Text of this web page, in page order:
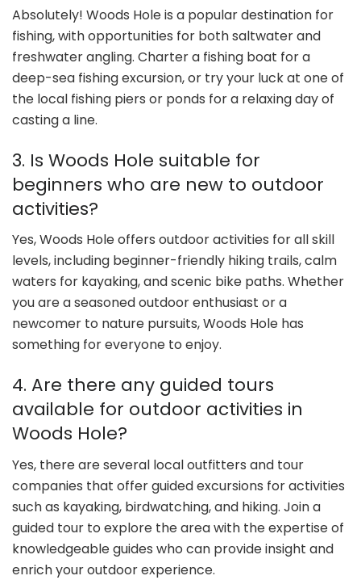
Absolutely! Woods Hole is a popular destination for
fishing, with opportunities for both saltwater and
freshwater angling. Charter a fishing boat for a
deep-sea fishing excursion, or try your luck at one of
the local fishing piers or ponds for a relaxing day of
casting a line.
3. Is Woods Hole suitable for
beginners who are new to outdoor
activities?
Yes, Woods Hole offers outdoor activities for all skill
levels, including beginner-friendly hiking trails, calm
waters for kayaking, and scenic bike paths. Whether
you are a seasoned outdoor enthusiast or a
newcomer to nature pursuits, Woods Hole has
something for everyone to enjoy.
4. Are there any guided tours
available for outdoor activities in
Woods Hole?
Yes, there are several local outfitters and tour
companies that offer guided excursions for activities
such as kayaking, birdwatching, and hiking. Join a
guided tour to explore the area with the expertise of
knowledgeable guides who can provide insight and
enrich your outdoor experience.